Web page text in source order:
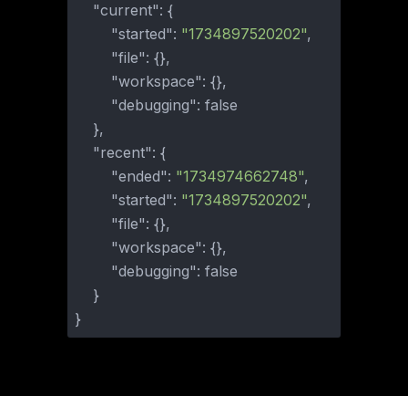
"current": {
"started": "1734897520202",
"file": {},
"workspace": {},
"debugging": false
},
"recent": {
"ended": "1734974662748",
"started": "1734897520202",
"file": {},
"workspace": {},
"debugging": false
}
}